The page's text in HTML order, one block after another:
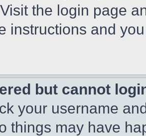
the login page
instructions and
but cannot
your username
things may have